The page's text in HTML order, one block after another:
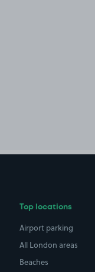
Top locations
Airport parking
All London areas
Beaches